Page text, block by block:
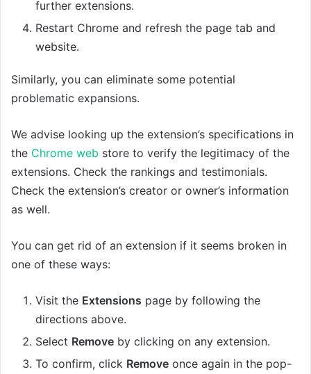
further extensions.
Restart Chrome and refresh the page tab and
website.
Similarly, you can eliminate some potential
problematic expansions.
We advise looking up the extension’s specifications in
the Chrome web store to verify the legitimacy of the
extensions. Check the rankings and testimonials.
Check the extension’s creator or owner’s information
as well.
You can get rid of an extension if it seems broken in
one of these ways:
Visit the Extensions page by following the
directions above.
Select Remove by clicking on any extension.
To confirm, click Remove once again in the pop-